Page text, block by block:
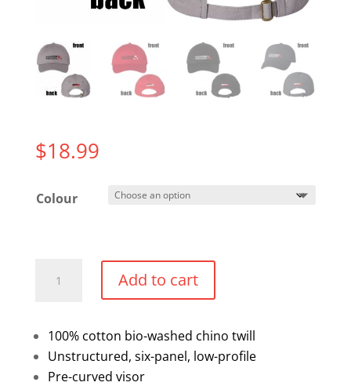
$18.99
Colour
quantity
Add to cart
100% cotton bio-washed chino twill
Unstructured, six-panel, low-profile
Pre-curved visor